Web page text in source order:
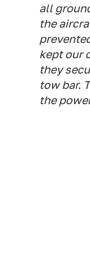
all
the
kept our
they
tow bar.
the